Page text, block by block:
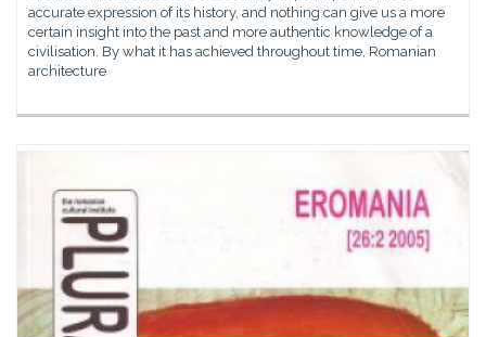
accurate expression of its history, and nothing can give us a more
certain insight into the past and more authentic knowledge of a
civilisation. By what it has achieved throughout time, Romanian
architecture